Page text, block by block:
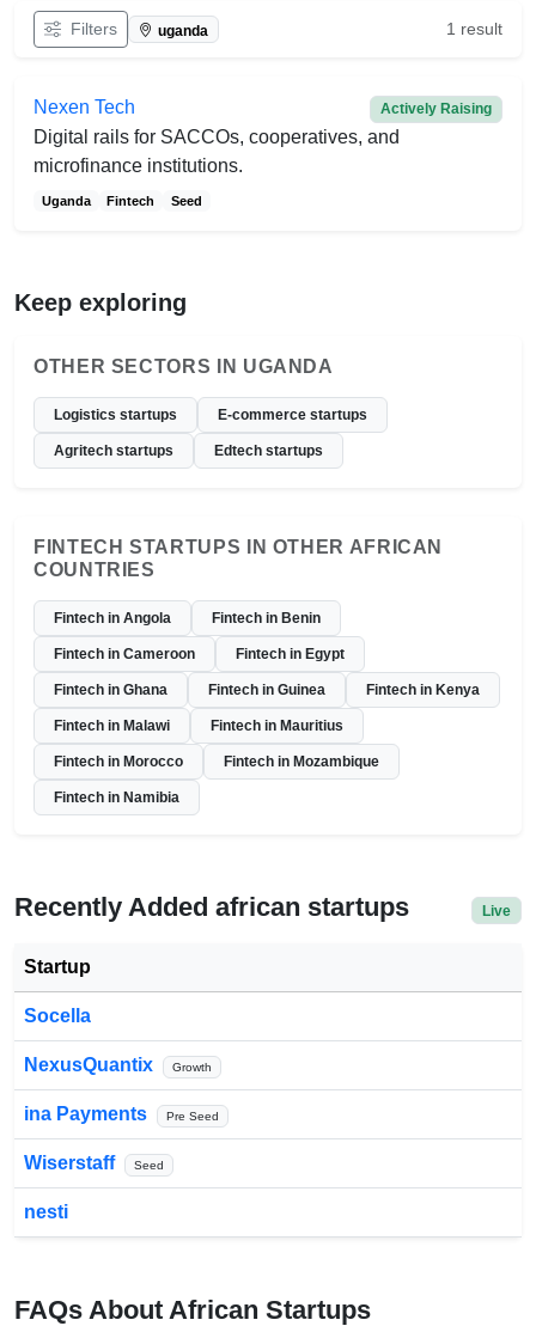
Filter African startups
Filters uganda 1 result
Nexen Tech Actively Raising
Digital rails for SACCOs, cooperatives, and
microfinance institutions.
Uganda Fintech Seed
Keep exploring
OTHER SECTORS IN UGANDA
Logistics startups E-commerce startups
Agritech startups Edtech startups
FINTECH STARTUPS IN OTHER AFRICAN
COUNTRIES
Fintech in Angola Fintech in Benin
Fintech in Cameroon Fintech in Egypt
Fintech in Ghana Fintech in Guinea Fintech in Kenya
Fintech in Malawi Fintech in Mauritius
Fintech in Morocco Fintech in Mozambique
Fintech in Namibia
Recently Added african startups Live
Startup
Socella
NexusQuantix Growth
ina Payments Pre Seed
Wiserstaff Seed
nesti
FAQs About African Startups